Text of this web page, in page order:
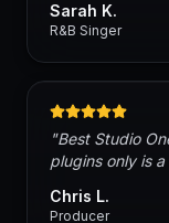
Sarah K.
R&B Singer
"Best Studio
plugins only is
Chris L.
Producer